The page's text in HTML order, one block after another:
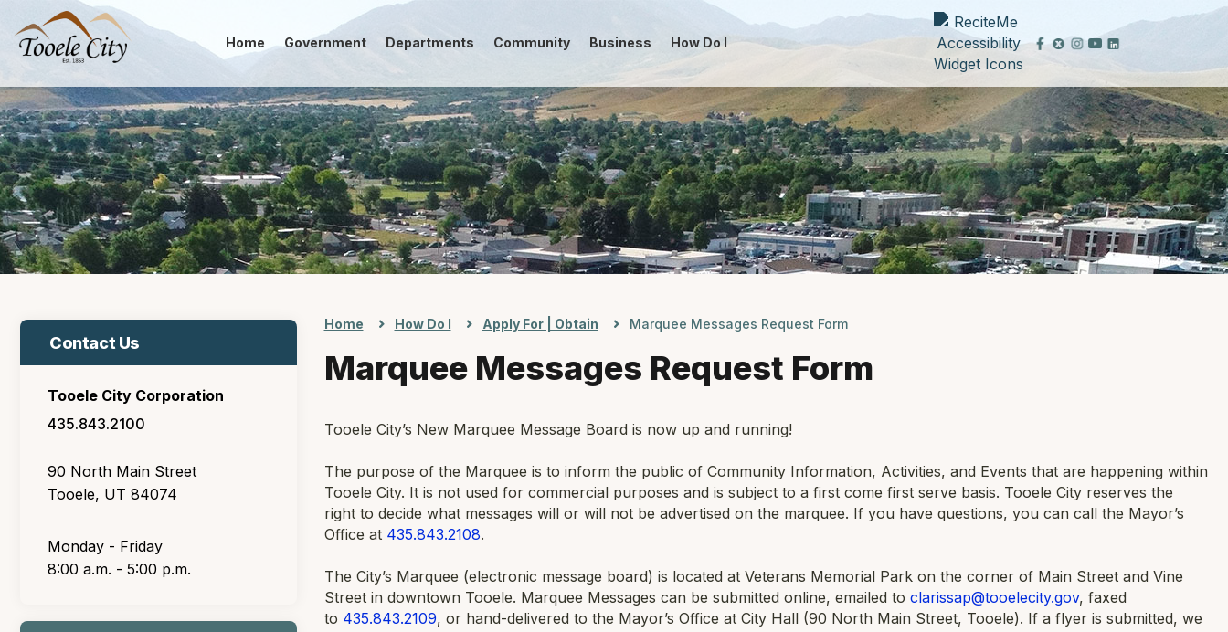
Home Government Departments Community Business How Do I
-->
Contact Us
Tooele City Corporation
435.843.2100
90 North Main Street
Tooele, UT 84074
Monday - Friday
8:00 a.m. - 5:00 p.m.
Home How Do I Apply For | Obtain Marquee Messages Request Form
Marquee Messages Request Form
Tooele City’s New Marquee Message Board is now up and running!
The purpose of the Marquee is to inform the public of Community Information, Activities, and Events that are happening within
Tooele City. It is not used for commercial purposes and is subject to a first come first serve basis. Tooele City reserves the
right to decide what messages will or will not be advertised on the marquee. If you have questions, you can call the Mayor’s
Office at 435.843.2108.
The City’s Marquee (electronic message board) is located at Veterans Memorial Park on the corner of Main Street and Vine
Street in downtown Tooele. Marquee Messages can be submitted online, emailed to clarissap@tooelecity.gov, faxed
to 435.843.2109, or hand-delivered to the Mayor’s Office at City Hall (90 North Main Street, Tooele). If a flyer is submitted, we